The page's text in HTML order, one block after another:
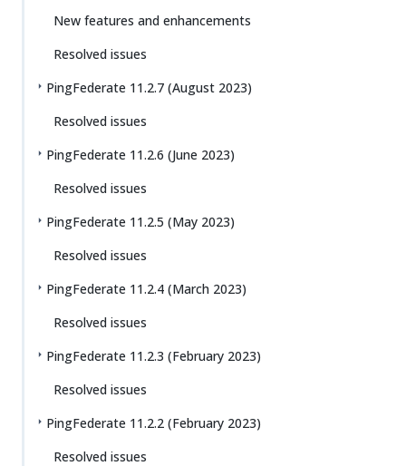
New features and enhancements
Resolved issues
PingFederate 11.2.7 (August 2023)
Resolved issues
PingFederate 11.2.6 (June 2023)
Resolved issues
PingFederate 11.2.5 (May 2023)
Resolved issues
PingFederate 11.2.4 (March 2023)
Resolved issues
PingFederate 11.2.3 (February 2023)
Resolved issues
PingFederate 11.2.2 (February 2023)
Resolved issues